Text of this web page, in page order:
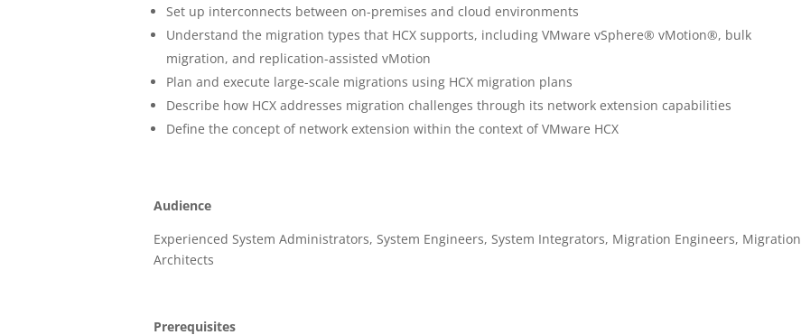
Set up interconnects between on-premises and cloud environments
Understand the migration types that HCX supports, including VMware vSphere® vMotion®, bulk
migration, and replication-assisted vMotion
Plan and execute large-scale migrations using HCX migration plans
Describe how HCX addresses migration challenges through its network extension capabilities
Define the concept of network extension within the context of VMware HCX
Audience
Experienced System Administrators, System Engineers, System Integrators, Migration Engineers, Migration
Architects
Prerequisites